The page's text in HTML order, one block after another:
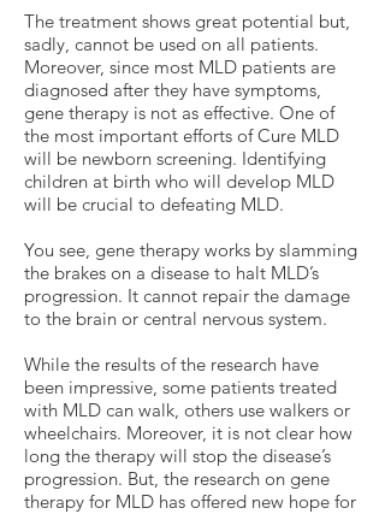
The treatment shows great potential but,
sadly, cannot be used on all patients.
Moreover, since most MLD patients are
diagnosed after they have symptoms,
gene therapy is not as effective. One of
the most important efforts of Cure MLD
will be newborn screening. Identifying
children at birth who will develop MLD
will be crucial to defeating MLD.
You see, gene therapy works by slamming
the brakes on a disease to halt MLD’s
progression. It cannot repair the damage
to the brain or central nervous system.
While the results of the research have
been impressive, some patients treated
with MLD can walk, others use walkers or
wheelchairs. Moreover, it is not clear how
long the therapy will stop the disease’s
progression. But, the research on gene
therapy for MLD has offered new hope for